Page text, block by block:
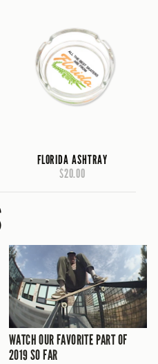
FLORIDA ASHTRAY
$20.00
WATCH OUR FAVORITE PART OF
2019 SO FAR